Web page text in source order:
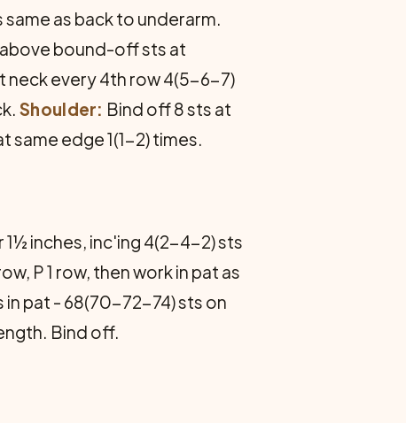
as back to underarm.
above bound-off sts at
neck every 4th row 4(5-6-7)
Shoulder: Bind off 8 sts at
same edge 1(1-2) times.
1½ inches, inc'ing 4(2-4-2) sts
P 1 row, then work in pat as
in pat - 68(70-72-74) sts on
Bind off.